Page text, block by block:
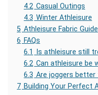
4.2 Casual Outings
4.3 Winter Athleisure
5 Athleisure Fabric Guide
6 FAQs
6.1
Is athleisure still
6.2 Can athleisure be
6.3 Are joggers better
7 Building Your Perfect